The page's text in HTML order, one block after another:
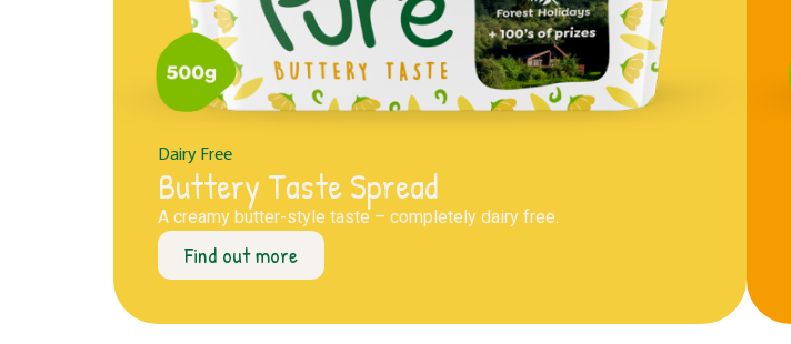
Dairy Free
Buttery Taste Spread
A creamy butter-style taste – completely dairy free.
Find out more